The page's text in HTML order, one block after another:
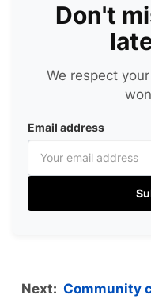
Don't
We respect
Email address
Next: Community